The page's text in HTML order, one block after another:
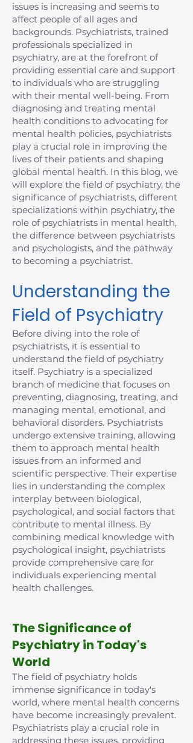
issues is increasing and seems to
affect people of all ages and
backgrounds. Psychiatrists, trained
professionals specialized in
psychiatry, are at the forefront of
providing essential care and support
to individuals who are struggling
with their mental well-being. From
diagnosing and treating mental
health conditions to advocating for
mental health policies, psychiatrists
play a crucial role in improving the
lives of their patients and shaping
global mental health. In this blog, we
will explore the field of psychiatry, the
significance of psychiatrists, different
specializations within psychiatry, the
role of psychiatrists in mental health,
the difference between psychiatrists
and psychologists, and the pathway
to becoming a psychiatrist.
Understanding the
Field of Psychiatry
Before diving into the role of
psychiatrists, it is essential to
understand the field of psychiatry
itself. Psychiatry is a specialized
branch of medicine that focuses on
preventing, diagnosing, treating, and
managing mental, emotional, and
behavioral disorders. Psychiatrists
undergo extensive training, allowing
them to approach mental health
issues from an informed and
scientific perspective. Their expertise
lies in understanding the complex
interplay between biological,
psychological, and social factors that
contribute to mental illness. By
combining medical knowledge with
psychological insight, psychiatrists
provide comprehensive care for
individuals experiencing mental
health challenges.
The Significance of
Psychiatry in Today's
World
The field of psychiatry holds
immense significance in today's
world, where mental health concerns
have become increasingly prevalent.
Psychiatrists play a crucial role in
addressing these issues, providing